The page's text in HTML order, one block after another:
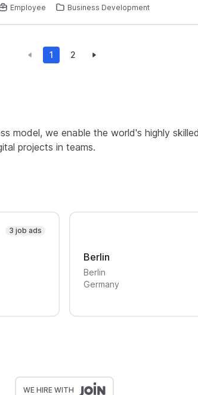
Employee Business Development
1 2
model, we enable the world's highly
projects in teams.
3 job ads
Berlin
Berlin
Germany
WE HIRE WITH